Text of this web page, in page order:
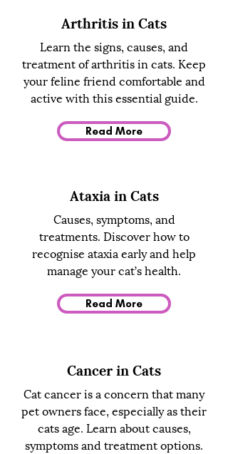
Arthritis in Cats
Learn the signs, causes, and
treatment of arthritis in cats. Keep
your feline friend comfortable and
active with this essential guide.
Read More
Ataxia in Cats
Causes, symptoms, and
treatments. Discover how to
recognise ataxia early and help
manage your cat’s health.
Read More
Cancer in Cats
Cat cancer is a concern that many
pet owners face, especially as their
cats age. Learn about causes,
symptoms and treatment options.